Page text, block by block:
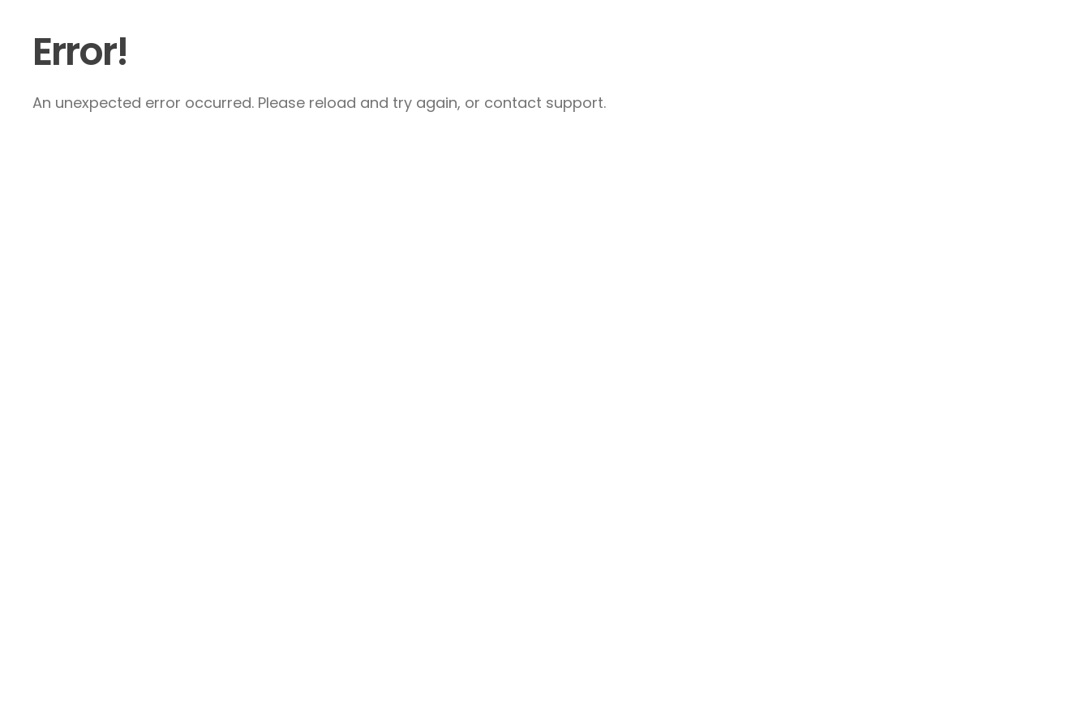
Error!
An unexpected error occurred. Please reload and try again, or contact support.